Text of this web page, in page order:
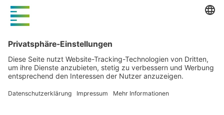
FLOW4
Webdesign
und
Online
Marketing
Hamburg